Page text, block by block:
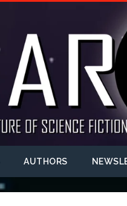
AUTHORS